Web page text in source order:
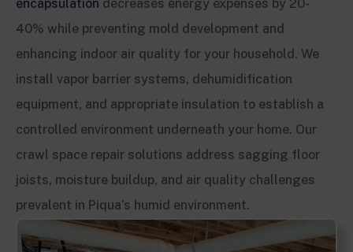
encapsulation decreases energy expenses by 20-
40% while preventing mold development and
enhancing indoor air quality for your household. We
install vapor barrier systems, dehumidification
equipment, and appropriate insulation to establish a
controlled environment underneath your home. Our
crawl space repair solutions address sagging floor
joists, moisture buildup, and air quality challenges
prevalent in Piqua’s humid environment.